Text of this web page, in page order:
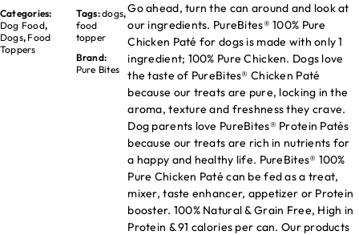
Categories:
Dog Food,
Dogs, Food
Toppers
Tags:dogs,
food
topper
Brand:
Pure Bites
Go ahead, turn the can around and look at
our ingredients. PureBites® 100% Pure
Chicken Paté for dogs is made with only 1
ingredient; 100% Pure Chicken. Dogs love
the taste of PureBites® Chicken Paté
because our treats are pure, locking in the
aroma, texture and freshness they crave.
Dog parents love PureBites® Protein Patés
because our treats are rich in nutrients for
a happy and healthy life. PureBites® 100%
Pure Chicken Paté can be fed as a treat,
mixer, taste enhancer, appetizer or Protein
booster. 100% Natural & Grain Free, High in
Protein & 91 calories per can. Our products